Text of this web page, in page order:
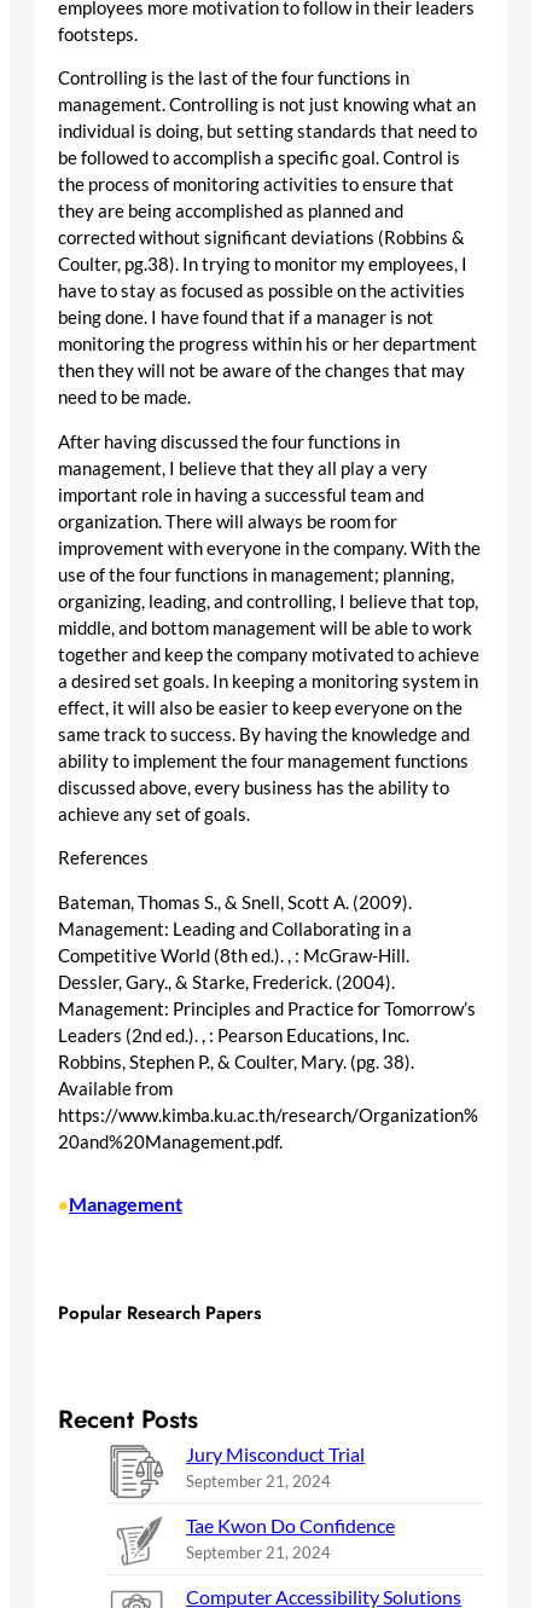
employees more motivation to follow in their leaders
footsteps.
Controlling is the last of the four functions in
management. Controlling is not just knowing what an
individual is doing, but setting standards that need to
be followed to accomplish a specific goal. Control is
the process of monitoring activities to ensure that
they are being accomplished as planned and
corrected without significant deviations (Robbins &
Coulter, pg.38). In trying to monitor my employees, I
have to stay as focused as possible on the activities
being done. I have found that if a manager is not
monitoring the progress within his or her department
then they will not be aware of the changes that may
need to be made.
After having discussed the four functions in
management, I believe that they all play a very
important role in having a successful team and
organization. There will always be room for
improvement with everyone in the company. With the
use of the four functions in management; planning,
organizing, leading, and controlling, I believe that top,
middle, and bottom management will be able to work
together and keep the company motivated to achieve
a desired set goals. In keeping a monitoring system in
effect, it will also be easier to keep everyone on the
same track to success. By having the knowledge and
ability to implement the four management functions
discussed above, every business has the ability to
achieve any set of goals.
References
Bateman, Thomas S., & Snell, Scott A. (2009).
Management: Leading and Collaborating in a
Competitive World (8th ed.). , : McGraw-Hill.
Dessler, Gary., & Starke, Frederick. (2004).
Management: Principles and Practice for Tomorrow’s
Leaders (2nd ed.). , : Pearson Educations, Inc.
Robbins, Stephen P., & Coulter, Mary. (pg. 38).
Available from
https://www.kimba.ku.ac.th/research/Organization%
20and%20Management.pdf.
•Management
Popular Research Papers
Recent Posts
Jury Misconduct Trial
September 21, 2024
Tae Kwon Do Confidence
September 21, 2024
Computer Accessibility Solutions